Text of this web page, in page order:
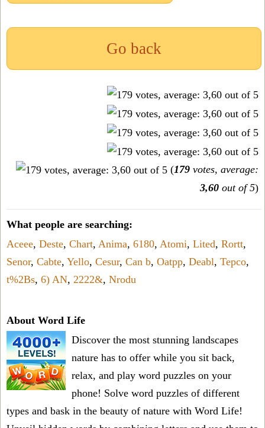
Go back
(179 votes, average:
3,60 out of 5)
What people are searching:
Aceee, Deste, Chart, Anima, 6180, Atomi, Lited, Rortt,
Senor, Cabte, Yello, Cesur, Can b, Oatpp, Deabl, Tepco,
t%2Bs, 6) AN, 2222&, Nrodu
About Word Life
Discover the most stunning landscapes
nature has to offer while you sit back,
relax, and play word puzzles on your
phone! Solve word puzzles of different
types and bask in the beauty of nature with Word Life!